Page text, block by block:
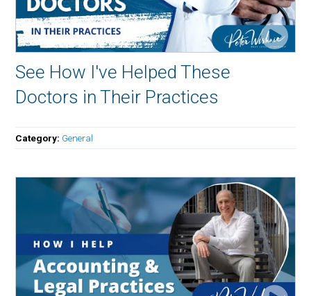
See How I've Helped These
Doctors in Their Practices
Category: General